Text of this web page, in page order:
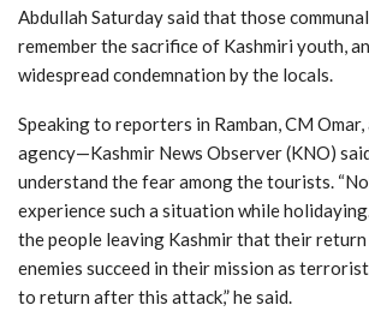
Abdullah Saturday said that those
remember the sacrifice of Kashmiri youth,
widespread condemnation by the locals.
Speaking to reporters in Ramban, CM Omar,
agency—Kashmir News Observer (KNO)
understand the fear among the tourists.
experience such a situation while
the people leaving Kashmir that their
enemies succeed in their mission as
to return after this attack,” he said.